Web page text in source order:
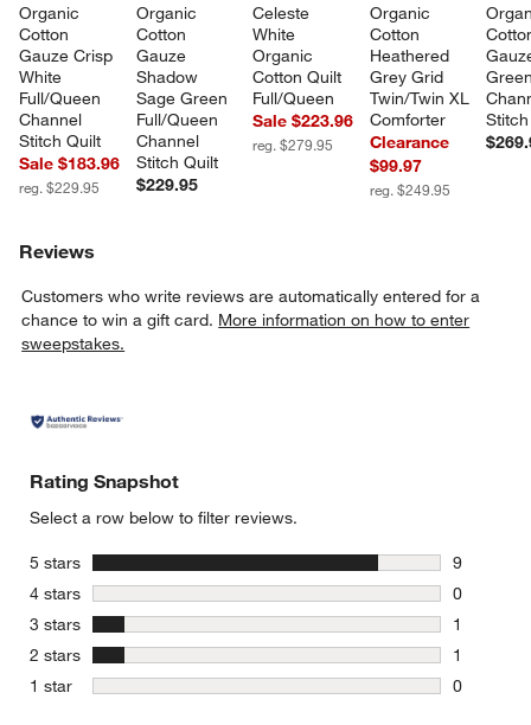
Organic
Cotton
Gauze Crisp
White
Full/Queen
Channel
Stitch Quilt
Sale $183.96
reg. $229.95
Organic
Cotton
Gauze
Shadow
Sage Green
Full/Queen
Channel
Stitch Quilt
$229.95
Celeste
White
Organic
Cotton Quilt
Full/Queen
Sale $223.96
reg. $279.95
Organic
Cotton
Heathered
Grey Grid
Twin/Twin XL
Comforter
Clearance
$99.97
reg. $249.95
Reviews
Customers who write reviews are automatically entered for a
chance to win a gift card. More information on how to enter
sweepstakes.
Rating Snapshot
Select a row below to filter reviews.
5 stars stars
9
9 reviews
4 stars stars
0
0 reviews
3 stars stars
1
1 review
2 stars stars
1
1 review
1 star stars
0